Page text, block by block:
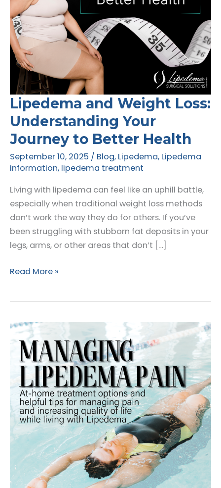
Lipedema and Weight Loss:
Understanding Your
Journey to Better Health
September 10, 2025 / Blog, Lipedema, Lipedema
information, lipedema treatment
Living with lipedema can feel like an uphill battle,
especially when traditional weight loss methods
don’t work the way they do for others. If you’ve
been struggling with stubborn fat deposits in your
legs, arms, or other areas that don’t […]
Lipedema
Weight
Understanding
Your
Journey
Better
Health
Read More »